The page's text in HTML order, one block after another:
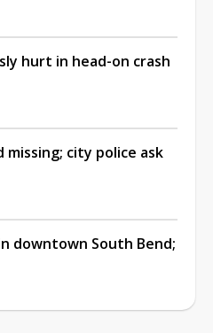
hurt in head-on crash
city police ask
downtown South Bend;